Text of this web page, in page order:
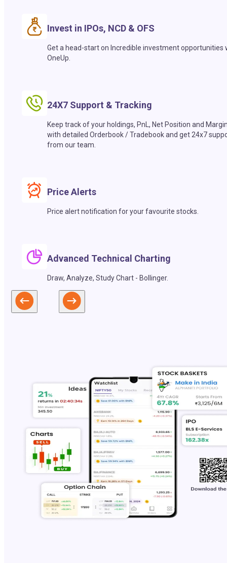
Invest in IPOs, NCD & OFS
Get a head-start on Incredible investment opportunities
OneUp.
24X7 Support & Tracking
Keep track of your holdings, PnL, Net Position and
with detailed Orderbook / Tradebook and get 24x7
from our team.
Price Alerts
Price alert notification for your favourite stocks.
Advanced Technical Charting
Draw, Analyze, Study Chart - Bollinger.